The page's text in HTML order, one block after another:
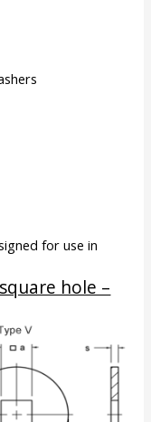
for use in
hole –